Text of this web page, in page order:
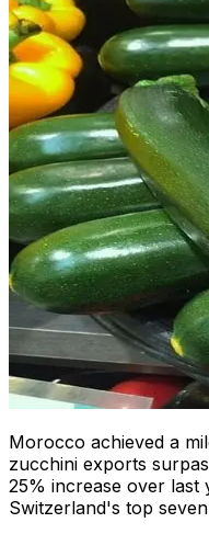
Morocco achieved a
zucchini exports
25% increase over last
Switzerland's top